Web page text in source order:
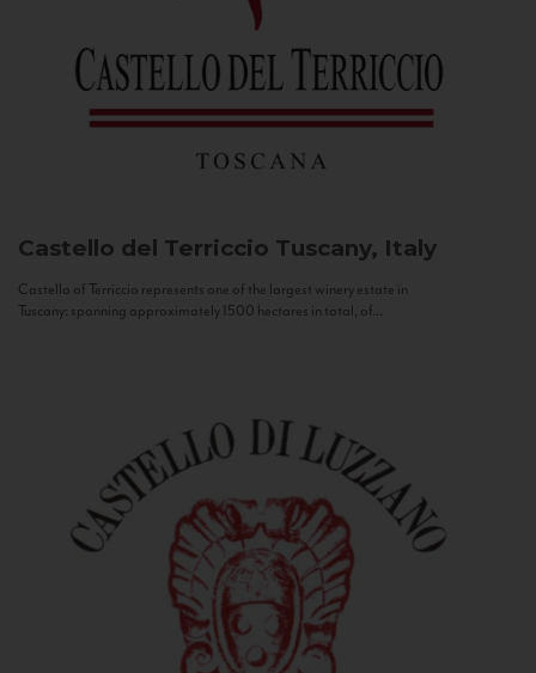
Castello del Terriccio Tuscany, Italy
Castello of Terriccio represents one of the largest winery estate in
Tuscany: spanning approximately 1500 hectares in total, of...